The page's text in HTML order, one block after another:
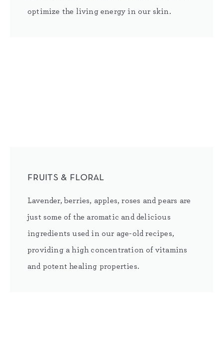
optimize the living energy in our skin.
fruits & floral
Lavender, berries, apples, roses and pears are
just some of the aromatic and delicious
ingredients used in our age-old recipes,
providing a high concentration of vitamins
and potent healing properties.